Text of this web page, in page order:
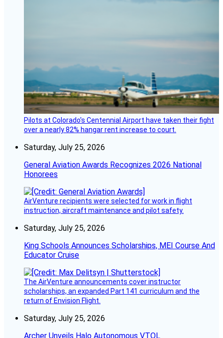
Pilots at Colorado's Centennial Airport have taken their fight
over a nearly 82% hangar rent increase to court.
Saturday, July 25, 2026
General Aviation Awards Recognizes 2026 National
Honorees
AirVenture recipients were selected for work in flight
instruction, aircraft maintenance and pilot safety.
Saturday, July 25, 2026
King Schools Announces Scholarships, MEI Course And
Educator Cruise
The AirVenture announcements cover instructor
scholarships, an expanded Part 141 curriculum and the
return of Envision Flight.
Saturday, July 25, 2026
Archer Unveils Halo Autonomous VTOL